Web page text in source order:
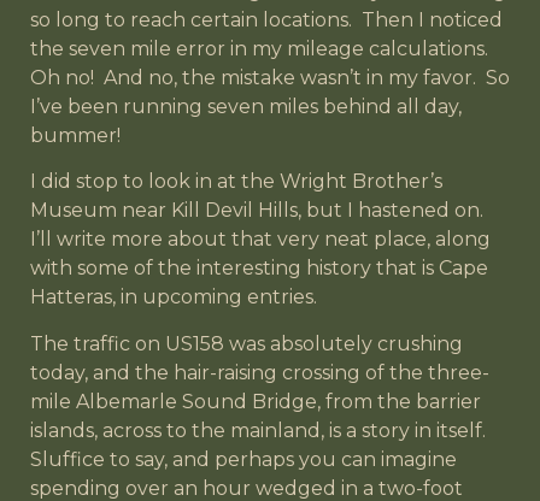
so long to reach certain locations. Then I noticed
the seven mile error in my mileage calculations.
Oh no! And no, the mistake wasn’t in my favor. So
I’ve been running seven miles behind all day,
bummer!
I did stop to look in at the Wright Brother’s
Museum near Kill Devil Hills, but I hastened on.
I’ll write more about that very neat place, along
with some of the interesting history that is Cape
Hatteras, in upcoming entries.
The traffic on US158 was absolutely crushing
today, and the hair-raising crossing of the three-
mile Albemarle Sound Bridge, from the barrier
islands, across to the mainland, is a story in itself.
Sluffice to say, and perhaps you can imagine
spending over an hour wedged in a two-foot